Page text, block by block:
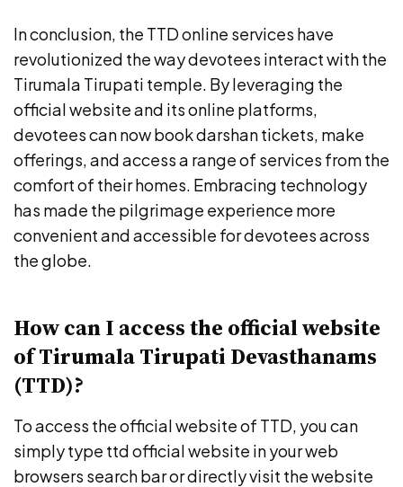
In conclusion, the TTD online services have
revolutionized the way devotees interact with the
Tirumala Tirupati temple. By leveraging the
official website and its online platforms,
devotees can now book darshan tickets, make
offerings, and access a range of services from the
comfort of their homes. Embracing technology
has made the pilgrimage experience more
convenient and accessible for devotees across
the globe.
How can I access the official website
of Tirumala Tirupati Devasthanams
(TTD)?
To access the official website of TTD, you can
simply type ttd official website in your web
browsers search bar or directly visit the website